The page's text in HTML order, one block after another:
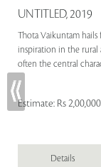
UNTITLED, 2019
Thota Vaikuntam hails
inspiration in the rural
often the central
Estimate: Rs
Details